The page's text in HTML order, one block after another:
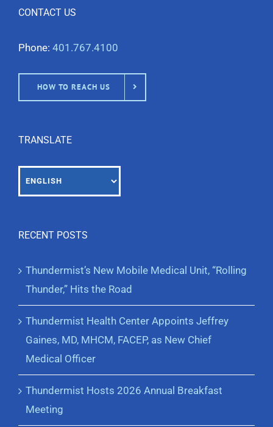
CONTACT US
Phone: 401.767.4100
HOW TO REACH US
TRANSLATE
RECENT POSTS
Thundermist’s New Mobile Medical Unit, “Rolling
Thunder,” Hits the Road
Thundermist Health Center Appoints Jeffrey
Gaines, MD, MHCM, FACEP, as New Chief
Medical Officer
Thundermist Hosts 2026 Annual Breakfast
Meeting